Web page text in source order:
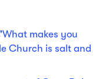
makes you
Church is salt and